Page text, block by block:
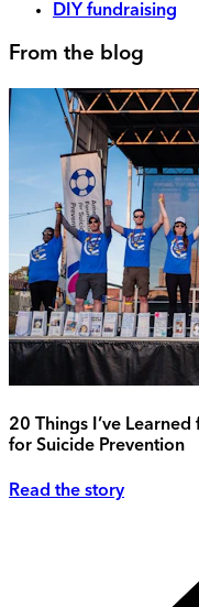
DIY fundraising
From the blog
20 Things I’ve
for Suicide Prevention
Read the story